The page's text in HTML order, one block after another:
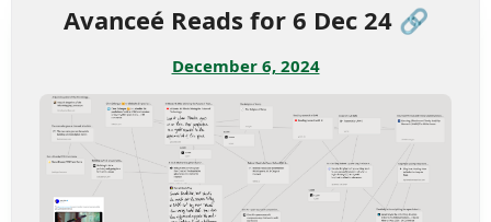
Avanceé Reads for 6 Dec 24 🔗
December 6, 2024